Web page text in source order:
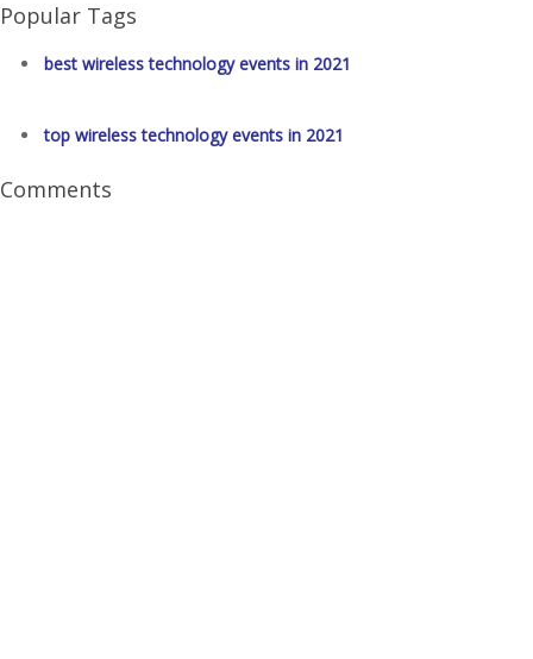
Popular Tags
best wireless technology events in 2021
top wireless technology events in 2021
Comments